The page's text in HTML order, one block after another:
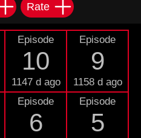
Rate
Episode
10
1147 d ago
Episode
9
1158 d ago
Episode
6
Episode
5